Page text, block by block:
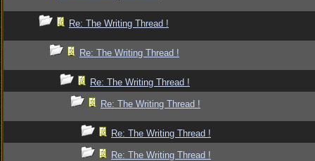
Re: The Writing Thread !
Re: The Writing Thread !
Re: The Writing Thread !
Re: The Writing Thread !
Re: The Writing Thread !
Re: The Writing Thread !